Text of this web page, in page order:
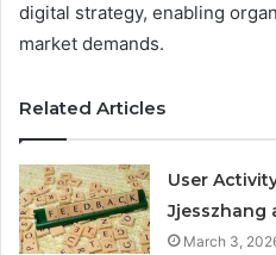
digital strategy, enabling
market demands.
Related Articles
User
Jjesszhang
March 3,